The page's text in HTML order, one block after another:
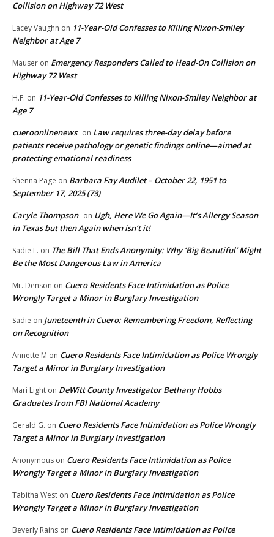
Collision on Highway 72 West
Lacey Vaughn on 11-Year-Old Confesses to Killing Nixon-Smiley
Neighbor at Age 7
Mauser on Emergency Responders Called to Head-On Collision on
Highway 72 West
H.F. on 11-Year-Old Confesses to Killing Nixon-Smiley Neighbor at
Age 7
cueroonlinenews on Law requires three-day delay before
patients receive pathology or genetic findings online—aimed at
protecting emotional readiness
Shenna Page on Barbara Fay Audilet – October 22, 1951 to
September 17, 2025 (73)
Caryle Thompson on Ugh, Here We Go Again—It’s Allergy Season
in Texas but then Again when isn’t it!
Sadie L. on The Bill That Ends Anonymity: Why ‘Big Beautiful’ Might
Be the Most Dangerous Law in America
Mr. Denson on Cuero Residents Face Intimidation as Police
Wrongly Target a Minor in Burglary Investigation
Sadie on Juneteenth in Cuero: Remembering Freedom, Reflecting
on Recognition
Annette M on Cuero Residents Face Intimidation as Police Wrongly
Target a Minor in Burglary Investigation
Mari Light on DeWitt County Investigator Bethany Hobbs
Graduates from FBI National Academy
Gerald G. on Cuero Residents Face Intimidation as Police Wrongly
Target a Minor in Burglary Investigation
Anonymous on Cuero Residents Face Intimidation as Police
Wrongly Target a Minor in Burglary Investigation
Tabitha West on Cuero Residents Face Intimidation as Police
Wrongly Target a Minor in Burglary Investigation
Beverly Rains on Cuero Residents Face Intimidation as Police